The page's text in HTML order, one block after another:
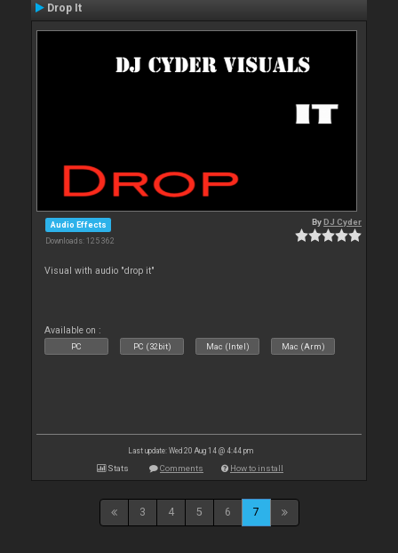
Drop It
Audio Effects
Downloads: 125 362
ByDJ Cyder
Visual with audio "drop it"
Available on :
PC PC (32bit) Mac (Intel) Mac (Arm)
Last update: Wed 20 Aug 14 @ 4:44 pm
Stats Comments How to install
3 4 5 6 7